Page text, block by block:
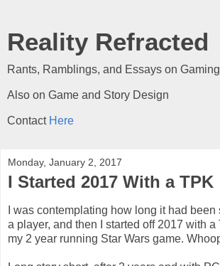
Reality Refracted
Rants, Ramblings, and Essays on
Also on Game and Story Design
Contact Here
Monday, January 2, 2017
I Started 2017 With a TPK
I was contemplating how long it had
a player, and then I started off 2017 with a
my 2 year running Star Wars game.